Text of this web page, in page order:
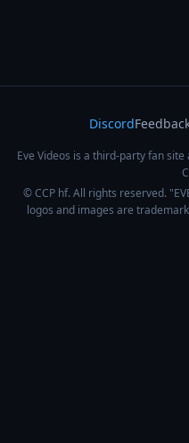
Discord
Eve Videos is a third-party fan
© CCP hf. All rights reserved.
logos and images are